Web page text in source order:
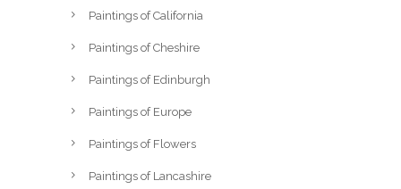
Paintings of California
Paintings of Cheshire
Paintings of Edinburgh
Paintings of Europe
Paintings of Flowers
Paintings of Lancashire